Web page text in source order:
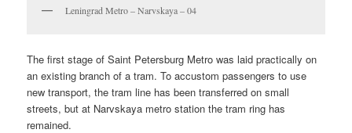
Leningrad Metro – Narvskaya – 04
The first stage of Saint Petersburg Metro was laid practically on
an existing branch of a tram. To accustom passengers to use
new transport, the tram line has been transferred on small
streets, but at Narvskaya metro station the tram ring has
remained.